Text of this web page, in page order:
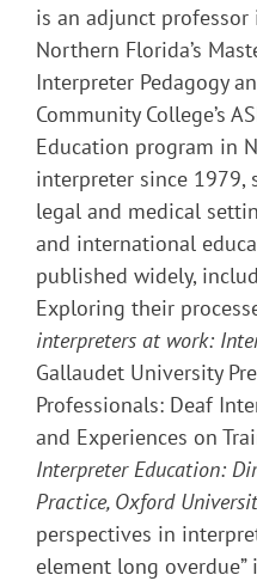
is an adjunct
Northern Florida’s
Interpreter Pedagogy
Community College’s
Education program in
interpreter since 1979,
legal and medical
and international
published widely,
Exploring their
interpreters at work:
Gallaudet University
Professionals: Deaf
and Experiences on
Interpreter Education:
Practice, Oxford
perspectives in
element long overdue”